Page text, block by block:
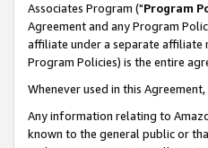
Associates Program ("Program
Agreement and any Program
affiliate under a separate affiliate
Program Policies) is the entire
Whenever used in this
Any information relating to
known to the general public or